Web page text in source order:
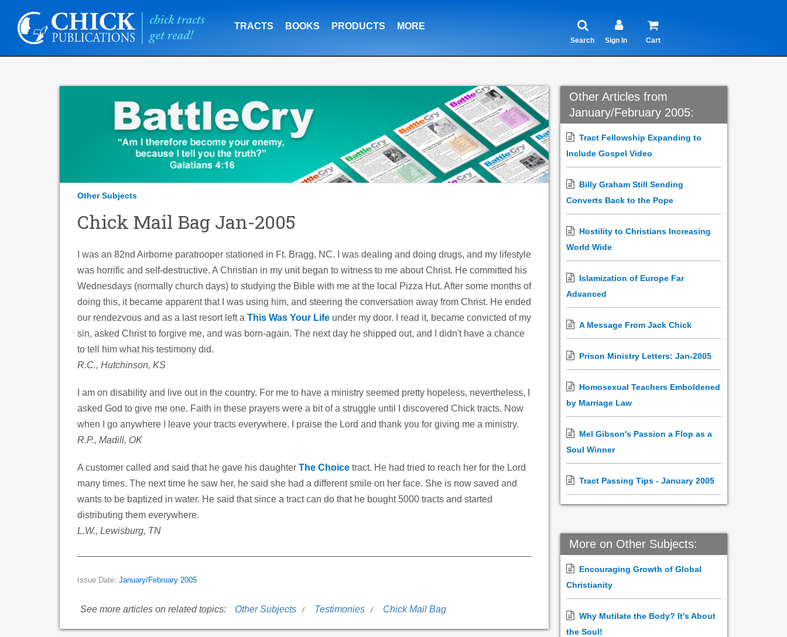
TRACTS BOOKS PRODUCTS MORE
Search Sign In Cart
Other Subjects
Chick Mail Bag Jan-2005
I was an 82nd Airborne paratrooper stationed in Ft. Bragg, NC. I was dealing and doing drugs, and my lifestyle
was horrific and self-destructive. A Christian in my unit began to witness to me about Christ. He committed his
Wednesdays (normally church days) to studying the Bible with me at the local Pizza Hut. After some months of
doing this, it became apparent that I was using him, and steering the conversation away from Christ. He ended
our rendezvous and as a last resort left a This Was Your Life under my door. I read it, became convicted of my
sin, asked Christ to forgive me, and was born-again. The next day he shipped out, and I didn't have a chance
to tell him what his testimony did.
R.C., Hutchinson, KS
I am on disability and live out in the country. For me to have a ministry seemed pretty hopeless, nevertheless, I
asked God to give me one. Faith in these prayers were a bit of a struggle until I discovered Chick tracts. Now
when I go anywhere I leave your tracts everywhere. I praise the Lord and thank you for giving me a ministry.
R.P., Madill, OK
A customer called and said that he gave his daughter The Choice tract. He had tried to reach her for the Lord
many times. The next time he saw her, he said she had a different smile on her face. She is now saved and
wants to be baptized in water. He said that since a tract can do that he bought 5000 tracts and started
distributing them everywhere.
L.W., Lewisburg, TN
Issue Date: January/February 2005
See more articles on related topics: Other Subjects Testimonies Chick Mail Bag
Other Articles from
January/February 2005:
Tract Fellowship Expanding to
Include Gospel Video
Billy Graham Still Sending
Converts Back to the Pope
Hostility to Christians Increasing
World Wide
Islamization of Europe Far
Advanced
A Message From Jack Chick
Prison Ministry Letters: Jan-2005
Homosexual Teachers Emboldened
by Marriage Law
Mel Gibson's Passion a Flop as a
Soul Winner
Tract Passing Tips - January 2005
More on Other Subjects:
Encouraging Growth of Global
Christianity
Why Mutilate the Body? It's About
the Soul!